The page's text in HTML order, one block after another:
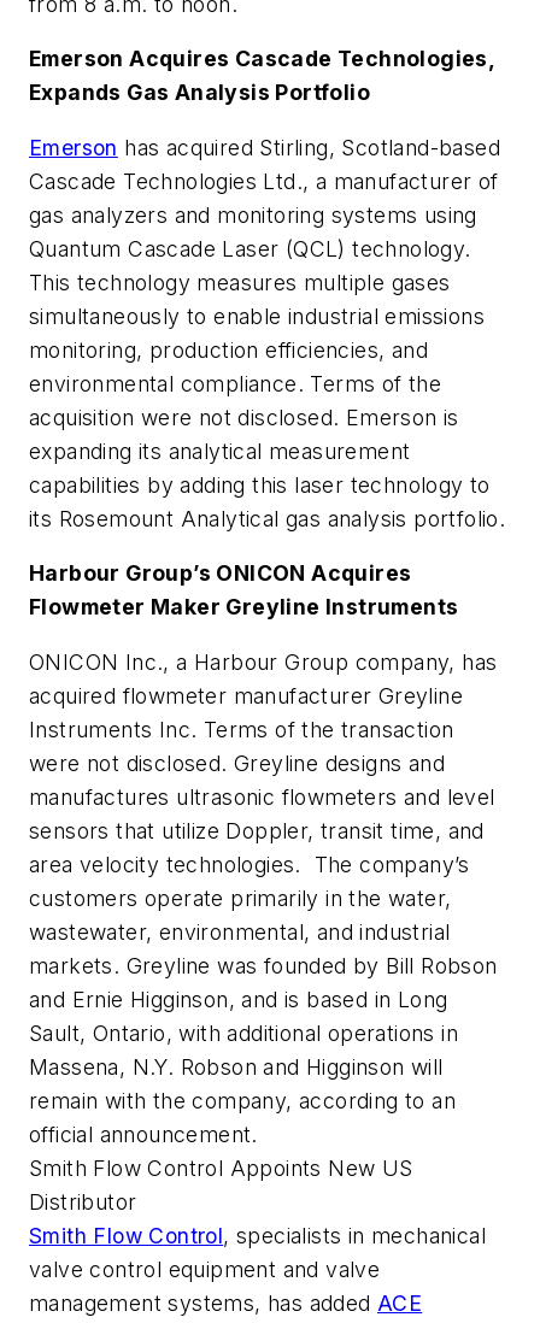
Emerson Acquires Cascade Technologies,
Expands Gas Analysis Portfolio
Emerson has acquired Stirling, Scotland-based
Cascade Technologies Ltd., a manufacturer of
gas analyzers and monitoring systems using
Quantum Cascade Laser (QCL) technology.
This technology measures multiple gases
simultaneously to enable industrial emissions
monitoring, production efficiencies, and
environmental compliance. Terms of the
acquisition were not disclosed. Emerson is
expanding its analytical measurement
capabilities by adding this laser technology to
its Rosemount Analytical gas analysis portfolio.
Harbour Group’s ONICON Acquires
Flowmeter Maker Greyline Instruments
ONICON Inc., a Harbour Group company, has
acquired flowmeter manufacturer Greyline
Instruments Inc. Terms of the transaction
were not disclosed. Greyline designs and
manufactures ultrasonic flowmeters and level
sensors that utilize Doppler, transit time, and
area velocity technologies. The company’s
customers operate primarily in the water,
wastewater, environmental, and industrial
markets. Greyline was founded by Bill Robson
and Ernie Higginson, and is based in Long
Sault, Ontario, with additional operations in
Massena, N.Y. Robson and Higginson will
remain with the company, according to an
official announcement.
Smith Flow Control Appoints New US
Distributor
Smith Flow Control, specialists in mechanical
valve control equipment and valve
management systems, has added ACE